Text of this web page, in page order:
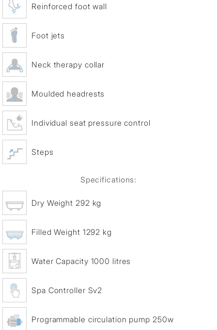
Reinforced foot wall
Foot jets
Neck therapy collar
Moulded headrests
Individual seat pressure control
Steps
Specifications:
Dry Weight 292 kg
Filled Weight 1292 kg
Water Capacity 1000 litres
Spa Controller Sv2
Programmable circulation pump 250w